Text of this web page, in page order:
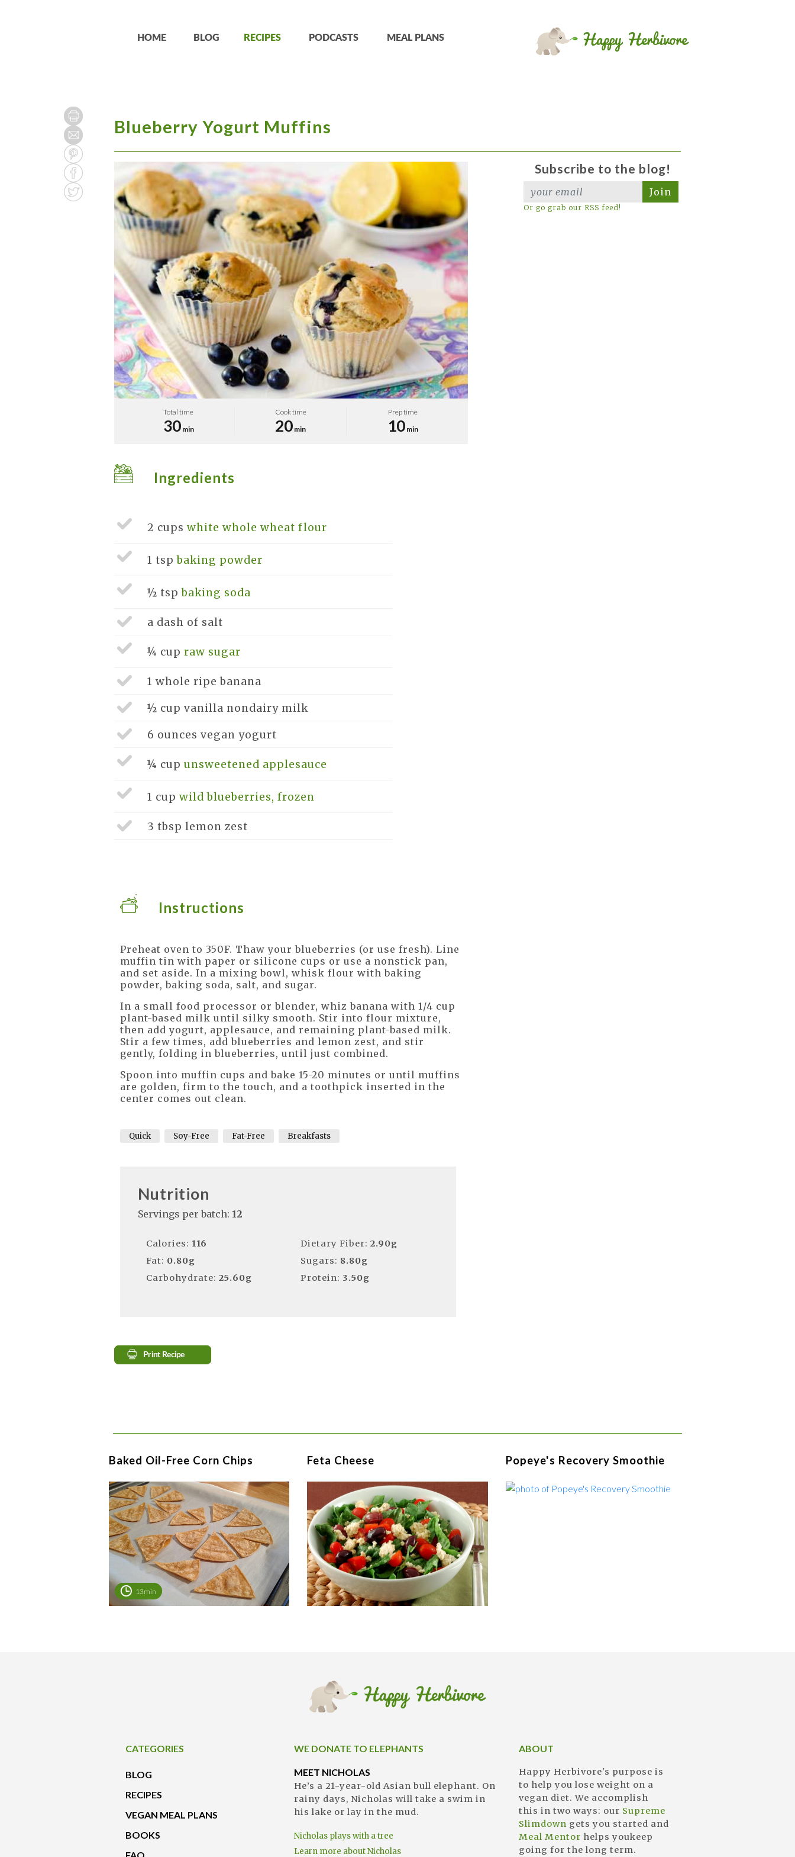
HOME BLOG RECIPES PODCASTS MEAL PLANS
Blueberry Yogurt Muffins
Total time
30min
Cook time
20 min
Prep time
10min
Ingredients
2 cups white whole wheat flour
1 tspbaking powder
½ tspbaking soda
a dash of salt
¼ cup raw sugar
1 whole ripe banana
½ cup vanilla nondairy milk
6 ounces vegan yogurt
¼ cup unsweetened applesauce
1 cup wild blueberries, frozen
3 tbsp lemon zest
Instructions
Preheat oven to 350F. Thaw your blueberries (or use fresh). Line
muffin tin with paper or silicone cups or use a nonstick pan,
and set aside. In a mixing bowl, whisk flour with baking
powder, baking soda, salt, and sugar.
In a small food processor or blender, whiz banana with 1/4 cup
plant-based milk until silky smooth. Stir into flour mixture,
then add yogurt, applesauce, and remaining plant-based milk.
Stir a few times, add blueberries and lemon zest, and stir
gently, folding in blueberries, until just combined.
Spoon into muffin cups and bake 15-20 minutes or until muffins
are golden, firm to the touch, and a toothpick inserted in the
center comes out clean.
Quick Soy-Free Fat-Free Breakfasts
Nutrition
Servings per batch: 12
Calories: 116
Fat: 0.80g
Carbohydrate: 25.60g
Dietary Fiber:2.90g
Sugars: 8.80g
Protein: 3.50g
Subscribe to the blog!
Join
Or go grab our RSS feed!
Baked Oil-Free Corn Chips
13min
Feta Cheese Popeye's Recovery Smoothie
CATEGORIES
BLOG
RECIPES
VEGAN MEAL PLANS
BOOKS
WE DONATE TO ELEPHANTS
MEET NICHOLAS
He’s a 21-year-old Asian bull elephant. On
rainy days, Nicholas will take a swim in
his lake or lay in the mud.
Nicholas plays with a tree
Learn more about Nicholas
ABOUT
Happy Herbivore's purpose is
to help you lose weight on a
vegan diet. We accomplish
this in two ways: our Supreme
Slimdown gets you started and
Meal Mentor helps youkeep
going for the long term.